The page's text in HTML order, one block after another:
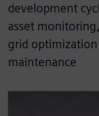
development
asset
grid
maintenance